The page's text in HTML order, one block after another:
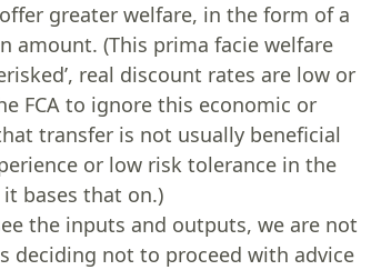
greater welfare, in the form of a
amount. (This prima facie welfare
real discount rates are low or
FCA to ignore this economic or
transfer is not usually beneficial
or low risk tolerance in the
bases that on.)
the inputs and outputs, we are not
deciding not to proceed with advice